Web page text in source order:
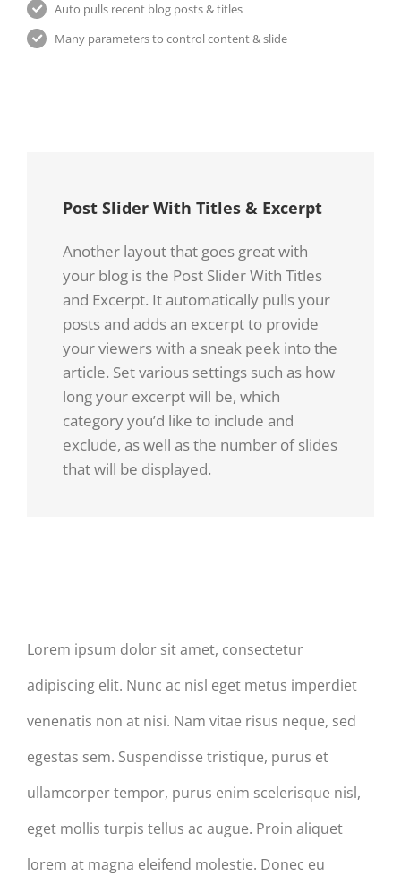
Auto pulls recent blog posts & titles
Many parameters to control content & slide
Post Slider With Titles & Excerpt
Another layout that goes great with
your blog is the Post Slider With Titles
and Excerpt. It automatically pulls your
posts and adds an excerpt to provide
your viewers with a sneak peek into the
article. Set various settings such as how
long your excerpt will be, which
category you’d like to include and
exclude, as well as the number of slides
that will be displayed.
Lorem ipsum dolor sit amet, consectetur
adipiscing elit. Nunc ac nisl eget metus imperdiet
venenatis non at nisi. Nam vitae risus neque, sed
egestas sem. Suspendisse tristique, purus et
ullamcorper tempor, purus enim scelerisque nisl,
eget mollis turpis tellus ac augue. Proin aliquet
lorem at magna eleifend molestie. Donec eu